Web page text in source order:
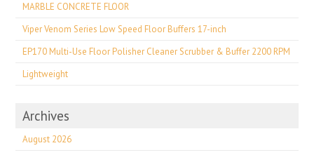
MARBLE CONCRETE FLOOR
Viper Venom Series Low Speed Floor Buffers 17-inch
EP170 Multi-Use Floor Polisher Cleaner Scrubber & Buffer 2200 RPM
Lightweight
Archives
August 2026